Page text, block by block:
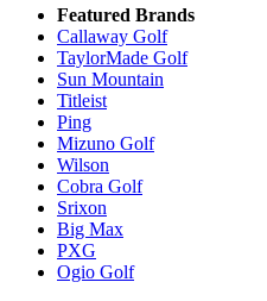
Featured Brands
Callaway Golf
TaylorMade Golf
Sun Mountain
Titleist
Ping
Mizuno Golf
Wilson
Cobra Golf
Srixon
Big Max
PXG
Ogio Golf